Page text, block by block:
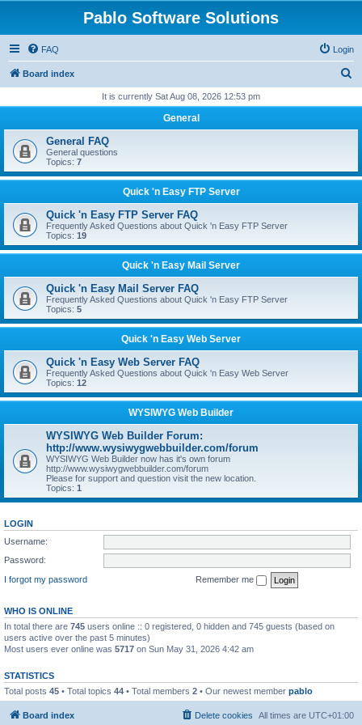
Pablo Software Solutions
FAQ Login
Board index
r
h
It is currently Sat Aug 08, 2026 12:53 pm
General
General FAQ
General questions
Topics: 7
Quick 'n Easy FTP Server
Quick 'n Easy FTP Server FAQ
Frequently Asked Questions about Quick 'n Easy FTP Server
Topics: 19
Quick 'n Easy Mail Server
Quick 'n Easy Mail Server FAQ
Frequently Asked Questions about Quick 'n Easy FTP Server
Topics: 5
Quick 'n Easy Web Server
Quick 'n Easy Web Server FAQ
Frequently Asked Questions about Quick 'n Easy Web Server
Topics: 12
WYSIWYG Web Builder
WYSIWYG Web Builder Forum:
http://www.wysiwygwebbuilder.com/forum
WYSIWYG Web Builder now has it's own forum
http://www.wysiwygwebbuilder.com/forum
Please for support and question visit the new location.
Topics: 1
LOGIN
Username:
Password:
I forgot my password
Remember me
WHO IS ONLINE
In total there are 745 users online :: 0 registered, 0 hidden and 745 guests (based on
users active over the past 5 minutes)
Most users ever online was 5717 on Sun May 31, 2026 4:42 am
STATISTICS
Total posts 45 • Total topics 44 • Total members 2 • Our newest member pablo
Board index All times are UTC+01:00
Delete cookies